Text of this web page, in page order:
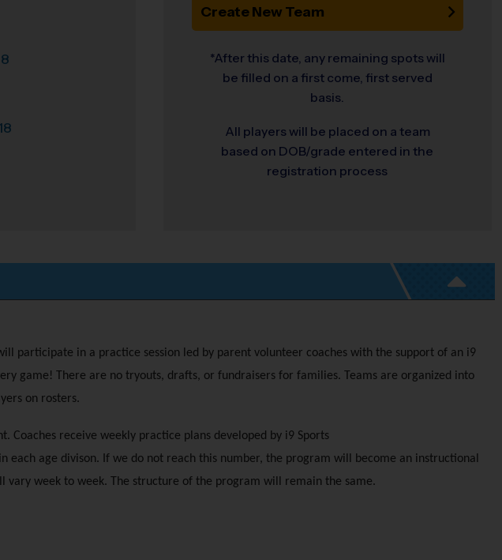
Create New Team
*After this date, any remaining spots will
be filled on a first come, first served
basis.
All players will be placed on a team
based on DOB/grade entered in the
registration process
participate in a practice session led by parent volunteer coaches with the support of an i9
game! There are no tryouts, drafts, or fundraisers for families. Teams are organized into
on rosters.
Coaches receive weekly practice plans developed by i9 Sports
each age divison. If we do not reach this number, the program will become an instructional
week to week. The structure of the program will remain the same.